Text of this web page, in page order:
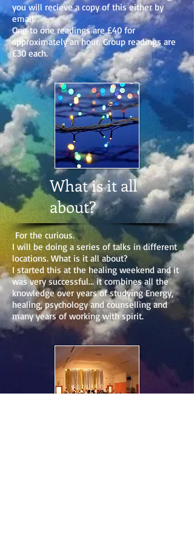
you will recieve a copy of this either by
email.
One to one readings are £40 for
approximately an hour. Group readings are
£30 each.
What is it all
about?
For the curious.
I will be doing a series of talks in different
locations. What is it all about?
I started this at the healing weekend and it
was very successful... it combines all the
knowledge over years of studying Energy,
healing, psychology and counselling and
many years of working with spirit.